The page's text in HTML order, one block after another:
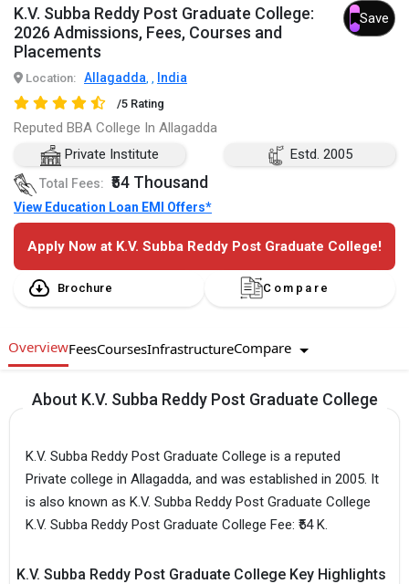
K.V. Subba Reddy Post Graduate College:
2026 Admissions, Fees, Courses and
Placements
Save
Location: Allagadda, , India
/5 Rating
Reputed BBA College In Allagadda
Private Institute
Estd. 2005
Total Fees: ₹54 Thousand
View Education Loan EMI Offers*
Apply Now at K.V. Subba Reddy Post Graduate College!
Brochure Compare
OverviewFeesCoursesInfrastructureCompare
About K.V. Subba Reddy Post Graduate College
K.V. Subba Reddy Post Graduate College is a reputed
Private college in Allagadda, and was established in 2005. It
is also known as K.V. Subba Reddy Post Graduate College
K.V. Subba Reddy Post Graduate College Fee: ₹54 K.
K.V. Subba Reddy Post Graduate College Key Highlights